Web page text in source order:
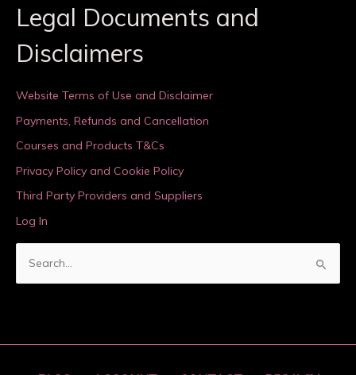
Legal Documents and
Disclaimers
Website Terms of Use and Disclaimer
Payments, Refunds and Cancellation
Courses and Products T&Cs
Privacy Policy and Cookie Policy
Third Party Providers and Suppliers
Log In
c